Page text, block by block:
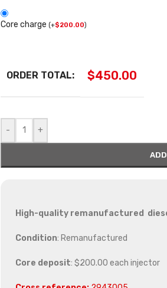
Core charge (+$200.00)
ORDER TOTAL: $450.00
- +
High-quality remanufactured
Condition: Remanufactured
Core deposit: $200.00 each injector